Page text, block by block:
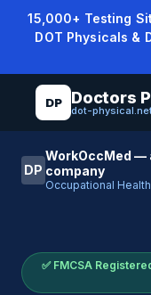
15,000+ Testing
DOT Physicals &
DP Doctors
dot-
DP
WorkOccMed —
company
Occupational
✅ FMCSA